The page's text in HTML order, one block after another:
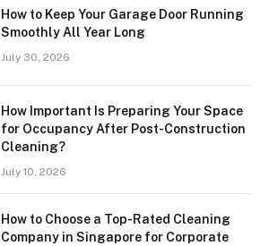
How to Keep Your Garage Door Running
Smoothly All Year Long
July 30, 2026
How Important Is Preparing Your Space
for Occupancy After Post-Construction
Cleaning?
July 10, 2026
How to Choose a Top-Rated Cleaning
Company in Singapore for Corporate